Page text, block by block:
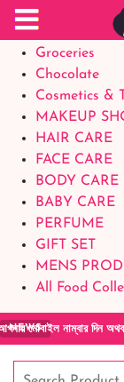
Food
Baby Foods
Groceries
Chocolate
Cosmetics &
MAKEUP
HAIR CARE
FACE CARE
BODY CARE
BABY CARE
PERFUME
GIFT SET
MENS
All Food
NEWSদিন অথবা চ্যাট বক্স